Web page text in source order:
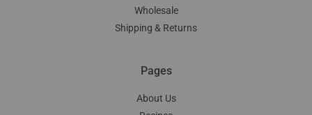
Wholesale
Shipping & Returns
Pages
About Us